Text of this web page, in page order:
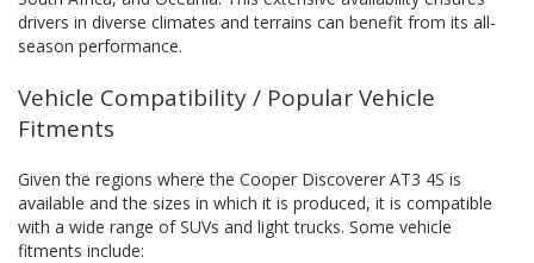
drivers in diverse climates and terrains can benefit from its all-
season performance.
Vehicle Compatibility / Popular Vehicle
Fitments
Given the regions where the Cooper Discoverer AT3 4S is
available and the sizes in which it is produced, it is compatible
with a wide range of SUVs and light trucks. Some vehicle
fitments include: